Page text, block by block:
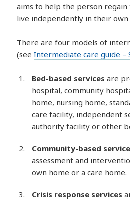
aims to help the person
live independently in their own
There are four models of
(seeIntermediate care guide –
Bed-based services are
hospital, community
home, nursing home,
care facility, independent
authority facility or other
Community-based
assessment and
own home or a care home.
Crisis response services